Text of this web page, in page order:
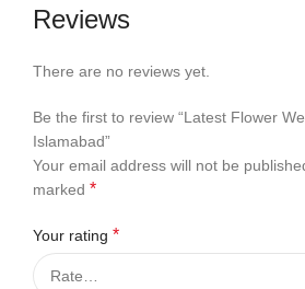
Reviews
There are no reviews yet.
Be the first to review “Latest Flower
Islamabad”
Your email address will not be
marked *
Your rating *